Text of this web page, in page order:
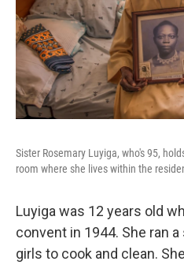
Sister Rosemary Luyiga, who's 95,
room where she lives within the
Luyiga was 12 years old
convent in 1944. She ran
girls to cook and clean.